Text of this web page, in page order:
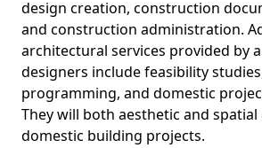
design creation, construction
and construction administration.
architectural services provided by
designers include feasibility
programming, and domestic
They will both aesthetic and
domestic building projects.